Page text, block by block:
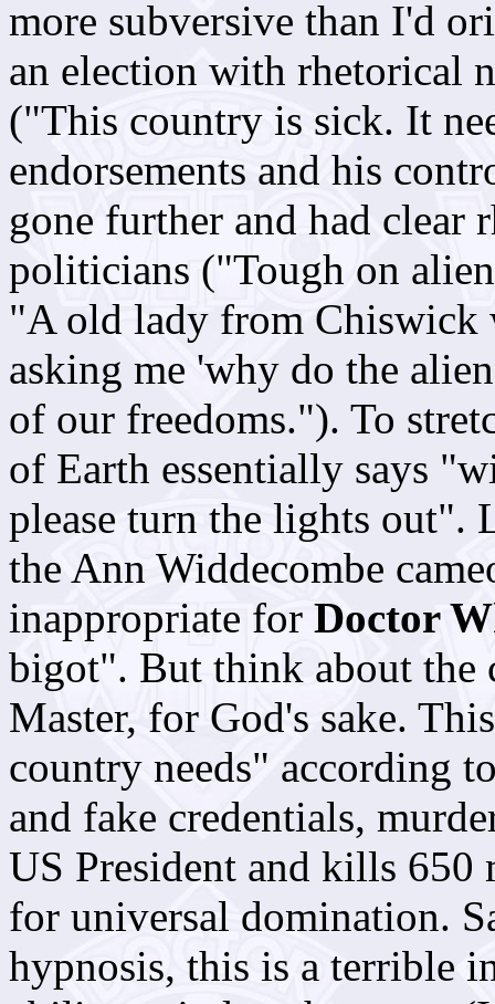
more subversive than I'd
an election with rhetorical
("This country is sick. It
endorsements and his
gone further and had clear
politicians ("Tough on
"A old lady from Chiswick
asking me 'why do the
of our freedoms."). To
of Earth essentially says
please turn the lights out".
the Ann Widdecombe
inappropriate for Doctor
bigot". But think about the
Master, for God's sake.
country needs" according
and fake credentials,
US President and kills
for universal domination.
hypnosis, this is a terrible